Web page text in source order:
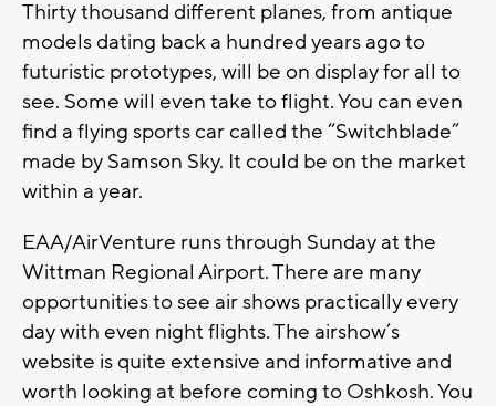
Thirty thousand different planes, from antique
models dating back a hundred years ago to
futuristic prototypes, will be on display for all to
see. Some will even take to flight. You can even
find a flying sports car called the “Switchblade”
made by Samson Sky. It could be on the market
within a year.
EAA/AirVenture runs through Sunday at the
Wittman Regional Airport. There are many
opportunities to see air shows practically every
day with even night flights. The airshow’s
website is quite extensive and informative and
worth looking at before coming to Oshkosh. You